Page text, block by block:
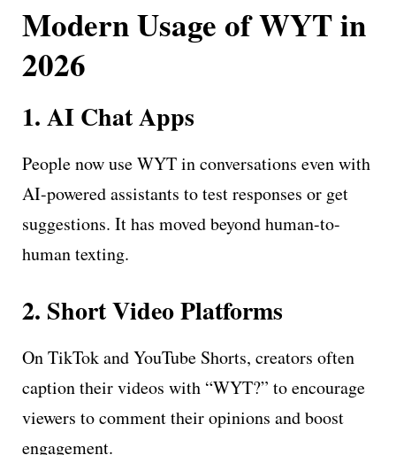
Modern Usage of WYT in
2026
1. AI Chat Apps
People now use WYT in conversations even with
AI-powered assistants to test responses or get
suggestions. It has moved beyond human-to-
human texting.
2. Short Video Platforms
On TikTok and YouTube Shorts, creators often
caption their videos with “WYT?” to encourage
viewers to comment their opinions and boost
engagement.